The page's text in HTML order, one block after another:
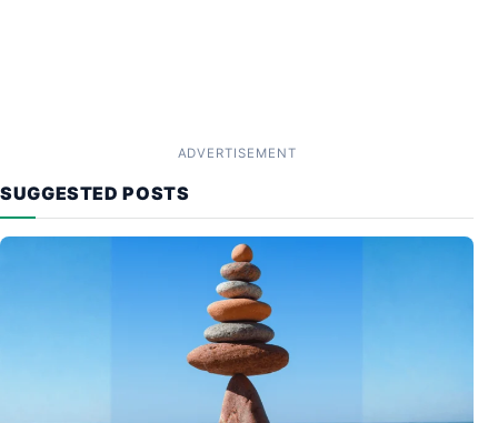
ADVERTISEMENT
SUGGESTED POSTS